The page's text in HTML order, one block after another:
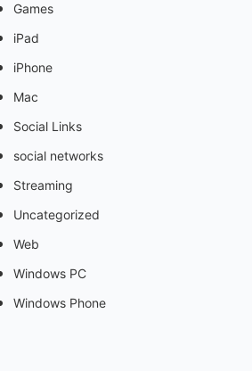
Games
iPad
iPhone
Mac
Social Links
social networks
Streaming
Uncategorized
Web
Windows PC
Windows Phone